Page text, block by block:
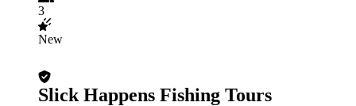
3
New
Slick Happens Fishing Tours